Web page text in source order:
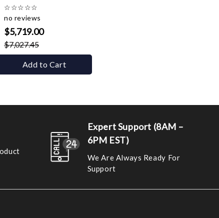
☆☆☆☆☆
no reviews
$5,719.00
$7,027.45
Add to Cart
Expert Support (8AM –
6PM EST)
We Are Always Ready For
Support